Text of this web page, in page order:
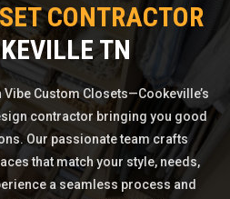
CONTRACTOR
TN
Custom Closets—Cookeville’s
contractor bringing you good
Our passionate team crafts
that match your style, needs,
a seamless process and